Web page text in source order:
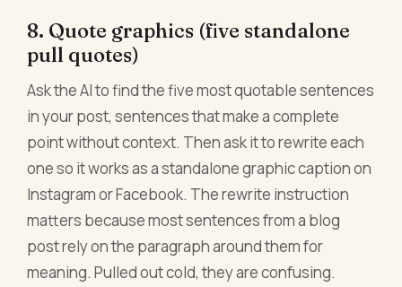
8. Quote graphics (five standalone
pull quotes)
Ask the AI to find the five most quotable sentences
in your post, sentences that make a complete
point without context. Then ask it to rewrite each
one so it works as a standalone graphic caption on
Instagram or Facebook. The rewrite instruction
matters because most sentences from a blog
post rely on the paragraph around them for
meaning. Pulled out cold, they are confusing.